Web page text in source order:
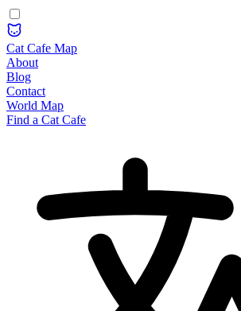
Cat Cafe Map
About
Blog
Contact
World Map
Find a Cat Cafe